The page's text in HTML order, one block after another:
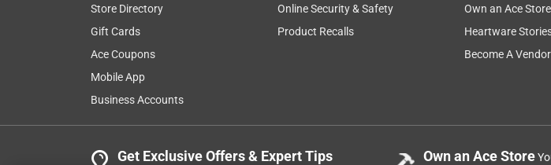
Store Directory
Gift Cards
Ace Coupons
Mobile App
Business Accounts
Online Security & Safety
Product Recalls
Own an Ace Store
Heartware
Become A Vendor
Get Exclusive Offers & Expert Tips Own an Ace Store